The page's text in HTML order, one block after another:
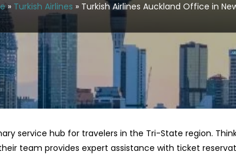
» Turkish Airlines » Turkish Airlines Auckland Office in
service hub for travelers in the Tri-State region.
team provides expert assistance with ticket